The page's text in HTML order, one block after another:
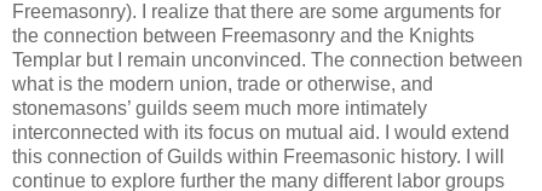
Freemasonry). I realize that there are some arguments for
the connection between Freemasonry and the Knights
Templar but I remain unconvinced. The connection between
what is the modern union, trade or otherwise, and
stonemasons’ guilds seem much more intimately
interconnected with its focus on mutual aid. I would extend
this connection of Guilds within Freemasonic history. I will
continue to explore further the many different labor groups